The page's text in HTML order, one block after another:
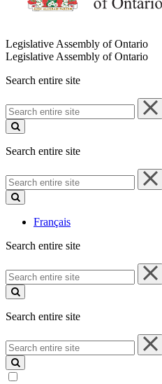
Legislative Assembly of Ontario
Legislative Assembly of Ontario
Search entire site
Search
entire
site
Search entire site
Search
entire
site
Français
Search entire site
Search
entire
site
Search entire site
Search
entire
site